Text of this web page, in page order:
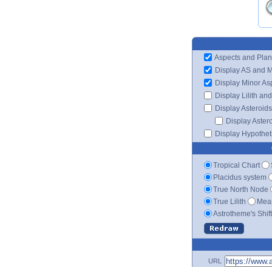
Aspects and
Display AS and
Display Minor
Display Lilith
Display Asteroids
Display
Display
Tropical Chart
Placidus system
True North Node
True Lilith
Astrotheme's
URL